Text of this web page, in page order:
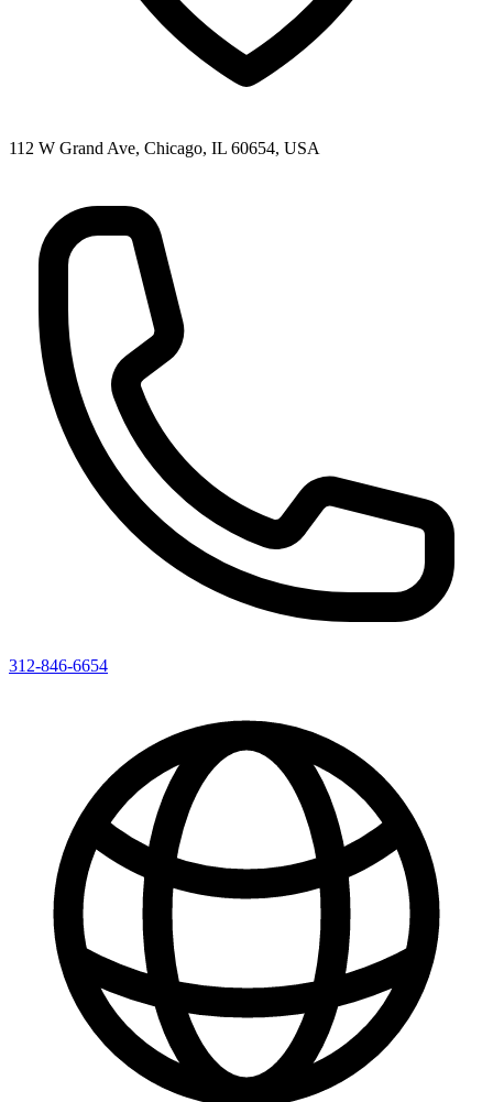
112 W Grand Ave, Chicago, IL 60654, USA
312-846-6654